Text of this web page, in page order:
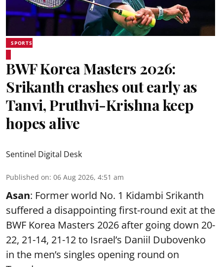
SPORTS
BWF Korea Masters 2026:
Srikanth crashes out early as
Tanvi, Pruthvi-Krishna keep
hopes alive
Sentinel Digital Desk
Published on: 06 Aug 2026, 4:51 am
Asan: Former world No. 1 Kidambi Srikanth
suffered a disappointing first-round exit at the
BWF Korea Masters 2026 after going down 20-
22, 21-14, 21-12 to Israel’s Daniil Dubovenko
in the men’s singles opening round on